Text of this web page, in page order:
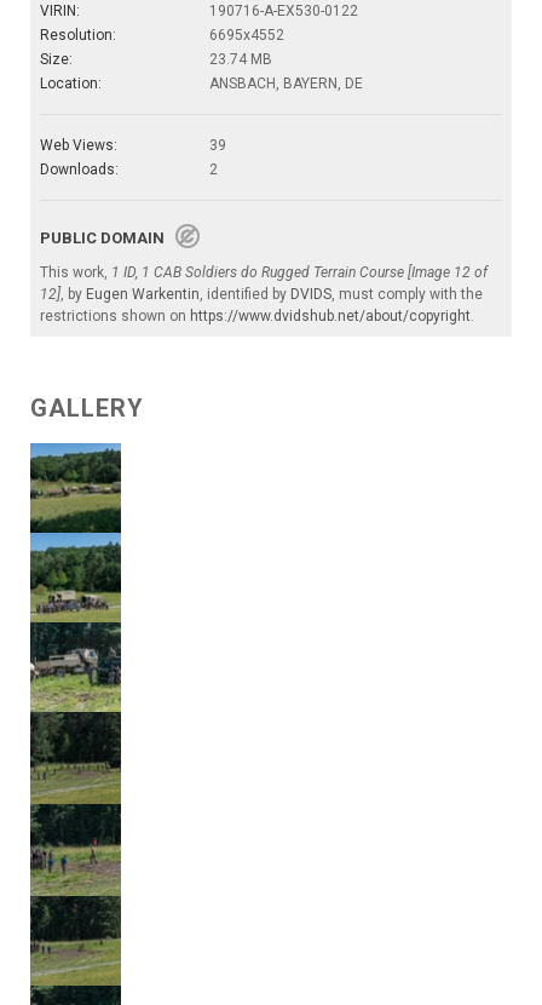
VIRIN:
190716-A-EX530-0122
Resolution:
6695x4552
Size:
23.74 MB
Location:
ANSBACH, BAYERN, DE
Web Views:
39
Downloads:
2
PUBLIC DOMAIN
This work, 1 ID, 1 CAB Soldiers do Rugged Terrain Course [Image 12 of
12] , by Eugen Warkentin , identified by DVIDS , must comply with the
restrictions shown on https://www.dvidshub.net/about/copyright
GALLERY